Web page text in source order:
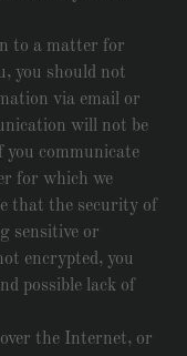
to a matter for
you should not
via email or
will not be
you communicate
for which we
that the security of
sensitive or
encrypted, you
possible lack of
the Internet, or